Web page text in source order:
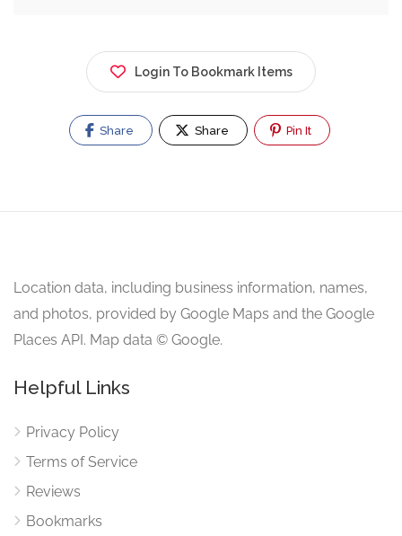
Login To Bookmark Items
Share Share Pin It
Location data, including business information, names,
and photos, provided by Google Maps and the Google
Places API. Map data © Google.
Helpful Links
Privacy Policy
Terms of Service
Reviews
Bookmarks